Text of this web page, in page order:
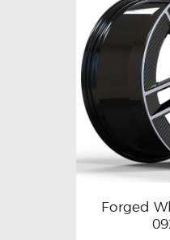
Forged